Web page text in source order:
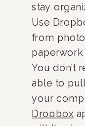
stay
Use
from
You don’t
able to
Dropbox